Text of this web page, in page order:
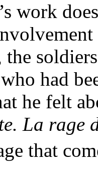
work
the
had
he felt
La rage
that